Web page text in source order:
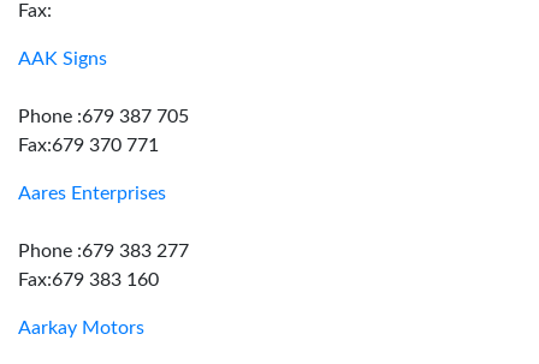
Fax:
AAK Signs
Phone :679 387 705
Fax:679 370 771
Aares Enterprises
Phone :679 383 277
Fax:679 383 160
Aarkay Motors